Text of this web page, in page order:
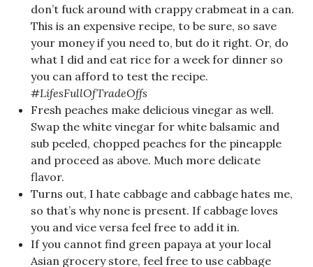
don’t fuck around with crappy crabmeat in a can.
This is an expensive recipe, to be sure, so save
your money if you need to, but do it right. Or, do
what I did and eat rice for a week for dinner so
you can afford to test the recipe.
#LifesFullOfTradeOffs
Fresh peaches make delicious vinegar as well.
Swap the white vinegar for white balsamic and
sub peeled, chopped peaches for the pineapple
and proceed as above. Much more delicate
flavor.
Turns out, I hate cabbage and cabbage hates me,
so that’s why none is present. If cabbage loves
you and vice versa feel free to add it in.
If you cannot find green papaya at your local
Asian grocery store, feel free to use cabbage